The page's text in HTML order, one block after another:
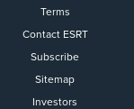
Flight
Fully
buildings
Terms
Contact ESRT
Subscribe
Sitemap
Investors